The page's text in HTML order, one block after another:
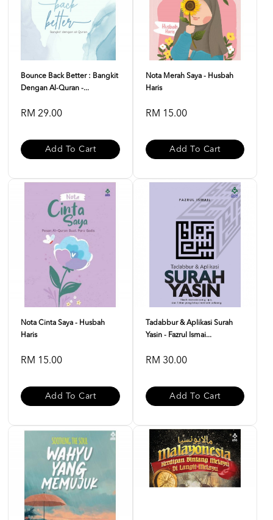
Bounce Back Better : Bangkit
Dengan Al-Quran -...
RM 29.00
Add To Cart
Nota Merah Saya - Husbah
Haris
RM 15.00
Add To Cart
Nota Cinta Saya - Husbah
Haris
RM 15.00
Add To Cart
Tadabbur & Aplikasi Surah
Yasin - Fazrul Ismai...
RM 30.00
Add To Cart